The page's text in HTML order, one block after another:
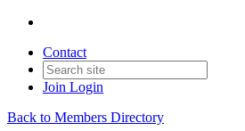
Contact
Join Login
Back to Members Directory